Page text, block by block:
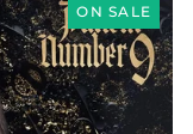
ON SALE